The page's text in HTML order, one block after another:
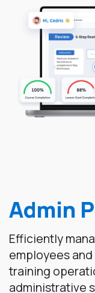
Admin
Efficiently
employees
training
administrative